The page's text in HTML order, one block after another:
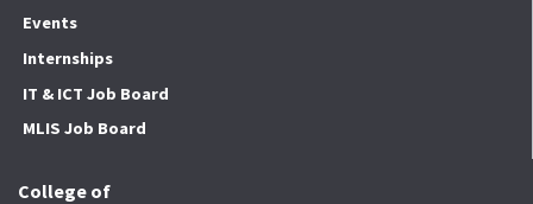
Events
Internships
IT & ICT Job Board
MLIS Job Board
College of